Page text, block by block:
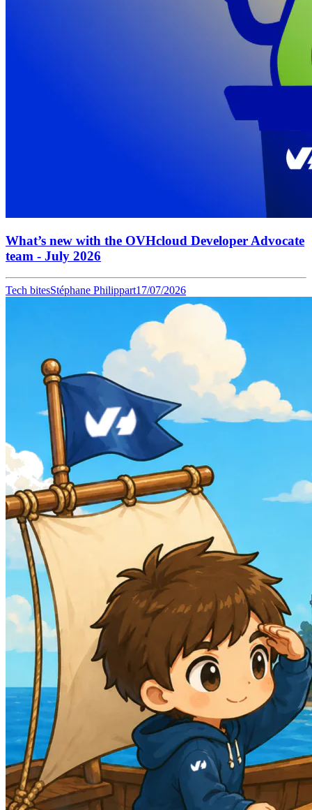
What’s new with the OVHcloud Developer Advocate
team - July 2026
Tech bitesStéphane Philippart17/07/2026